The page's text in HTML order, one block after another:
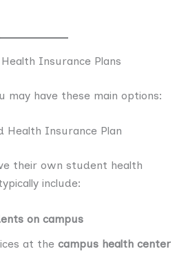
Insurance Plans
may have these main options:
Health Insurance Plan
their own student health
include:
on campus
at the campus health center